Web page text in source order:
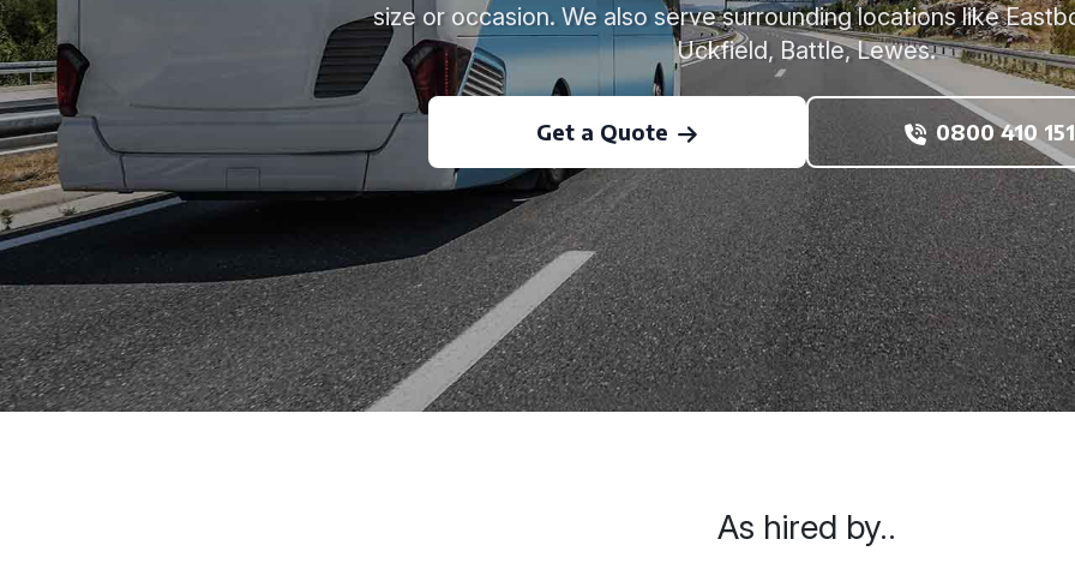
size or occasion. We also serve surrounding locations like
Uckfield, Battle, Lewes.
Get a Quote 0800 410
As hired by..